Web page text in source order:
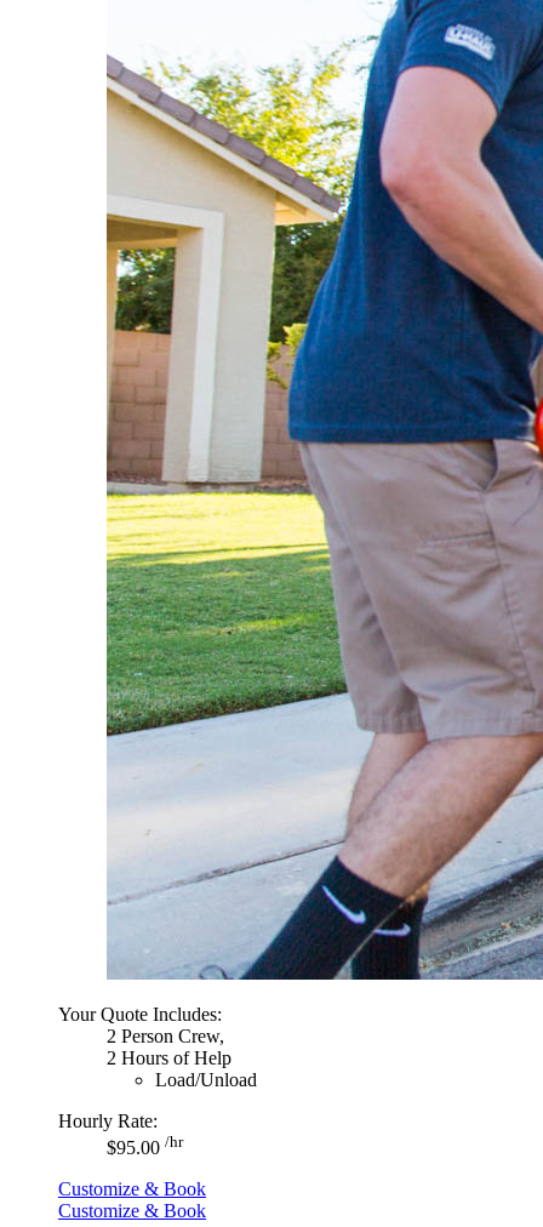
Your Quote Includes:
2 Person Crew,
2 Hours of Help
Load/Unload
Hourly Rate:
$95.00 /hr
Customize & Book
Customize & Book